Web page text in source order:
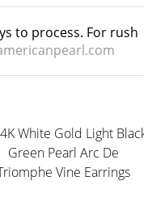
to process. For rush